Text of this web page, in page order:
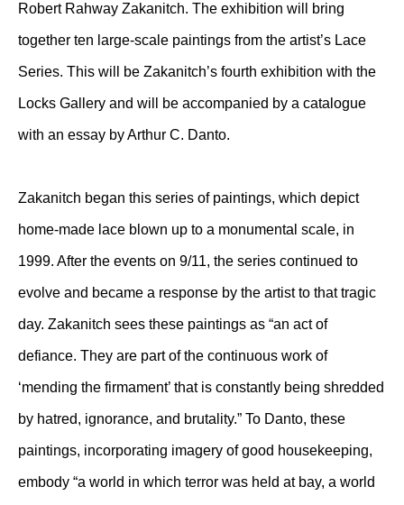
Robert Rahway Zakanitch. The exhibition will bring
together ten large-scale paintings from the artist’s Lace
Series. This will be Zakanitch’s fourth exhibition with the
Locks Gallery and will be accompanied by a catalogue
with an essay by Arthur C. Danto.
Zakanitch began this series of paintings, which depict
home-made lace blown up to a monumental scale, in
1999. After the events on 9/11, the series continued to
evolve and became a response by the artist to that tragic
day. Zakanitch sees these paintings as “an act of
defiance. They are part of the continuous work of
‘mending the firmament’ that is constantly being shredded
by hatred, ignorance, and brutality.” To Danto, these
paintings, incorporating imagery of good housekeeping,
embody “a world in which terror was held at bay, a world